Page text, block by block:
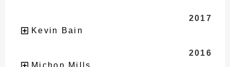
2017
Kevin Bain
2016
Michon Mills